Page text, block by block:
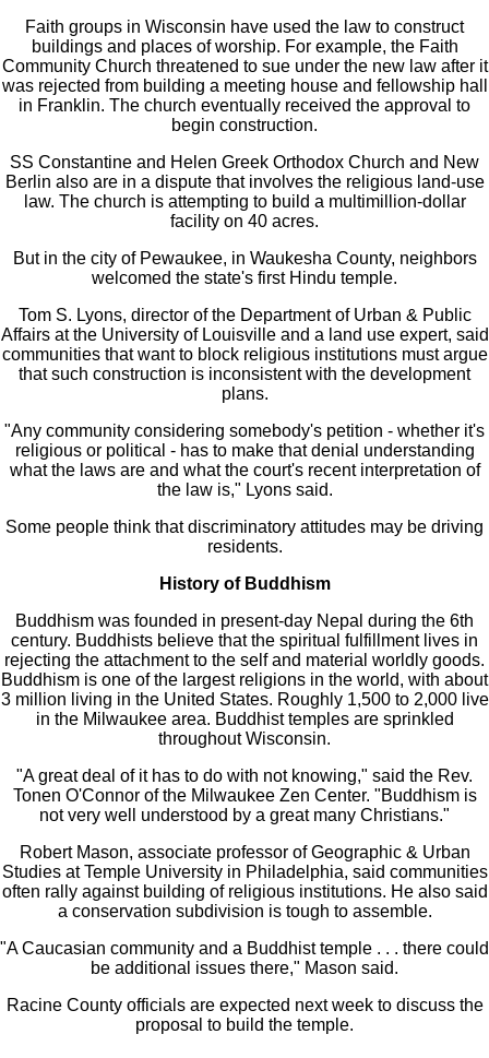
Faith groups in Wisconsin have used the law to construct
buildings and places of worship. For example, the Faith
Community Church threatened to sue under the new law after it
was rejected from building a meeting house and fellowship hall
in Franklin. The church eventually received the approval to
begin construction.
SS Constantine and Helen Greek Orthodox Church and New
Berlin also are in a dispute that involves the religious land-use
law. The church is attempting to build a multimillion-dollar
facility on 40 acres.
But in the city of Pewaukee, in Waukesha County, neighbors
welcomed the state's first Hindu temple.
Tom S. Lyons, director of the Department of Urban & Public
Affairs at the University of Louisville and a land use expert, said
communities that want to block religious institutions must argue
that such construction is inconsistent with the development
plans.
"Any community considering somebody's petition - whether it's
religious or political - has to make that denial understanding
what the laws are and what the court's recent interpretation of
the law is," Lyons said.
Some people think that discriminatory attitudes may be driving
residents.
History of Buddhism
Buddhism was founded in present-day Nepal during the 6th
century. Buddhists believe that the spiritual fulfillment lives in
rejecting the attachment to the self and material worldly goods.
Buddhism is one of the largest religions in the world, with about
3 million living in the United States. Roughly 1,500 to 2,000 live
in the Milwaukee area. Buddhist temples are sprinkled
throughout Wisconsin.
"A great deal of it has to do with not knowing," said the Rev.
Tonen O'Connor of the Milwaukee Zen Center. "Buddhism is
not very well understood by a great many Christians."
Robert Mason, associate professor of Geographic & Urban
Studies at Temple University in Philadelphia, said communities
often rally against building of religious institutions. He also said
a conservation subdivision is tough to assemble.
"A Caucasian community and a Buddhist temple . . . there could
be additional issues there," Mason said.
Racine County officials are expected next week to discuss the
proposal to build the temple.